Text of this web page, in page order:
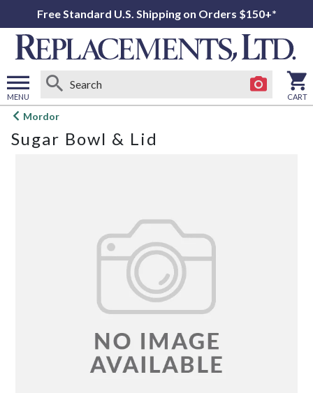
Free Standard U.S. Shipping on Orders $150+*
MENU
Open
menu
CART
Mordor
Sugar Bowl & Lid